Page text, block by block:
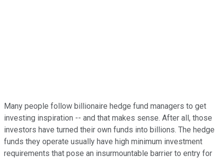
Many people follow billionaire hedge fund managers to get
investing inspiration -- and that makes sense. After all, those
investors have turned their own funds into billions. The hedge
funds they operate usually have high minimum investment
requirements that pose an insurmountable barrier to entry for